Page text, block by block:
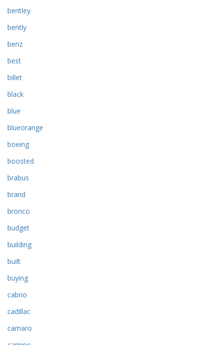
bentley
bently
benz
best
billet
black
blue
blueorange
boeing
boosted
brabus
brand
bronco
budget
building
built
buying
cabrio
cadillac
camaro